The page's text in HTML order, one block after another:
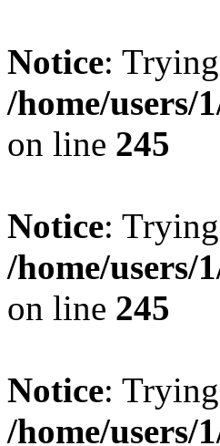
Notice:
/home/users/
on line 245
Notice:
/home/users/
on line 245
Notice:
/home/users/